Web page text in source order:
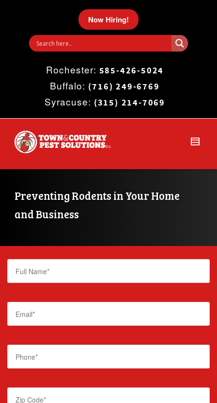
I'm looking forproductin a size
Show me thecolouritems.
Super Search
Now Hiring!
Rochester: 585-426-5024
Buffalo: (716) 249-6769
Syracuse: (315) 214-7069
Preventing Rodents in Your Home
and Business